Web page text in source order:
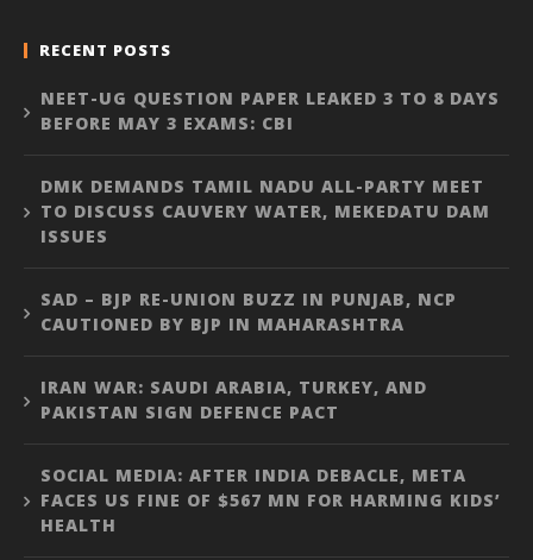
RECENT POSTS
NEET-UG QUESTION PAPER LEAKED 3 TO 8 DAYS
BEFORE MAY 3 EXAMS: CBI
DMK DEMANDS TAMIL NADU ALL-PARTY MEET
TO DISCUSS CAUVERY WATER, MEKEDATU DAM
ISSUES
SAD – BJP RE-UNION BUZZ IN PUNJAB, NCP
CAUTIONED BY BJP IN MAHARASHTRA
IRAN WAR: SAUDI ARABIA, TURKEY, AND
PAKISTAN SIGN DEFENCE PACT
SOCIAL MEDIA: AFTER INDIA DEBACLE, META
FACES US FINE OF $567 MN FOR HARMING KIDS’
HEALTH